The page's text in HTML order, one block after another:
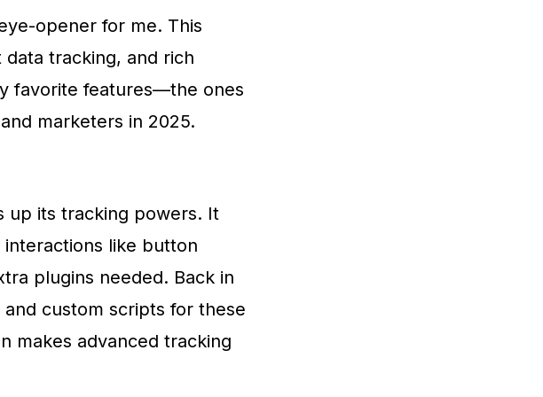
opener for me. This
tracking, and rich
favorite features—the ones
marketers in 2025.
up its tracking powers. It
like button
plugins needed. Back in
custom scripts for these
makes advanced tracking